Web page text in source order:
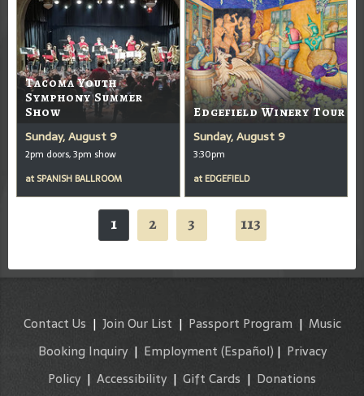
Tacoma Youth
Symphony Summer
Show
Sunday, August 9
2pm doors, 3pm show
at SPANISH BALLROOM
Edgefield Winery Tour
Sunday, August 9
3:30pm
at EDGEFIELD
1 2 3 113
Contact Us | Join Our List | Passport Program | Music
Booking Inquiry| Employment (Español) | Privacy
Policy | Accessibility | Gift Cards | Donations